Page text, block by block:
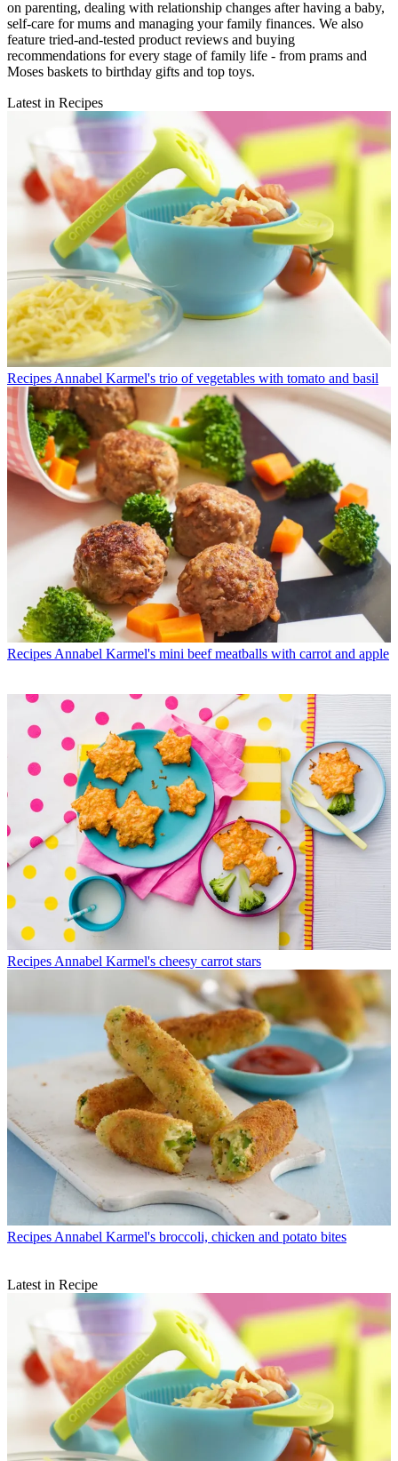
on parenting, dealing with relationship changes after having a baby,
self-care for mums and managing your family finances. We also
feature tried-and-tested product reviews and buying
recommendations for every stage of family life - from prams and
Moses baskets to birthday gifts and top toys.
Latest in Recipes
Recipes Annabel Karmel's trio of vegetables with tomato and basil
Recipes Annabel Karmel's mini beef meatballs with carrot and apple
Recipes Annabel Karmel's cheesy carrot stars
Recipes Annabel Karmel's broccoli, chicken and potato bites
Latest in Recipe